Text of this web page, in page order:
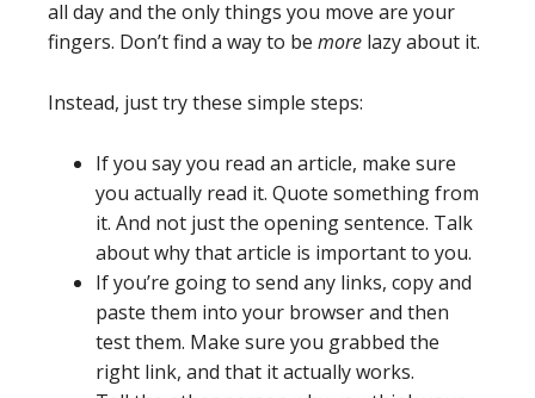
all day and the only things you move are your
fingers. Don’t find a way to be more lazy about it.
Instead, just try these simple steps:
If you say you read an article, make sure
you actually read it. Quote something from
it. And not just the opening sentence. Talk
about why that article is important to you.
If you’re going to send any links, copy and
paste them into your browser and then
test them. Make sure you grabbed the
right link, and that it actually works.